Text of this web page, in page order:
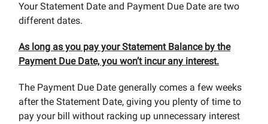
Your Statement Date and Payment Due Date are two
different dates.
As long as you pay your Statement Balance by the
Payment Due Date, you won’t incur any interest.
The Payment Due Date generally comes a few weeks
after the Statement Date, giving you plenty of time to
pay your bill without racking up unnecessary interest